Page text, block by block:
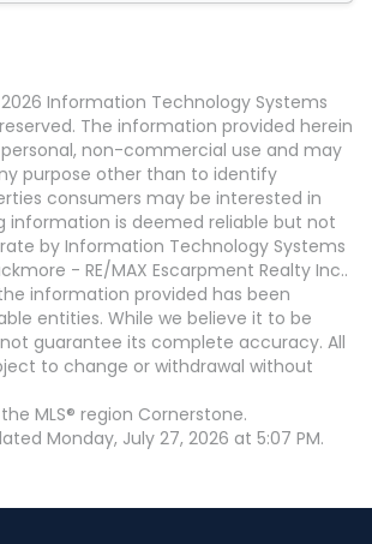
Information Technology Systems
The information provided herein
non-commercial use and may
purpose other than to identify
consumers may be interested in
information is deemed reliable but not
by Information Technology Systems
- RE/MAX Escarpment Realty Inc..
information provided has been
entities. While we believe it to be
guarantee its complete accuracy. All
to change or withdrawal without
MLS® region Cornerstone.
Monday, July 27, 2026 at 5:07 PM.